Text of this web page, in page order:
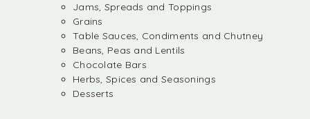
Jams, Spreads and Toppings
Grains
Table Sauces, Condiments and Chutney
Beans, Peas and Lentils
Chocolate Bars
Herbs, Spices and Seasonings
Desserts